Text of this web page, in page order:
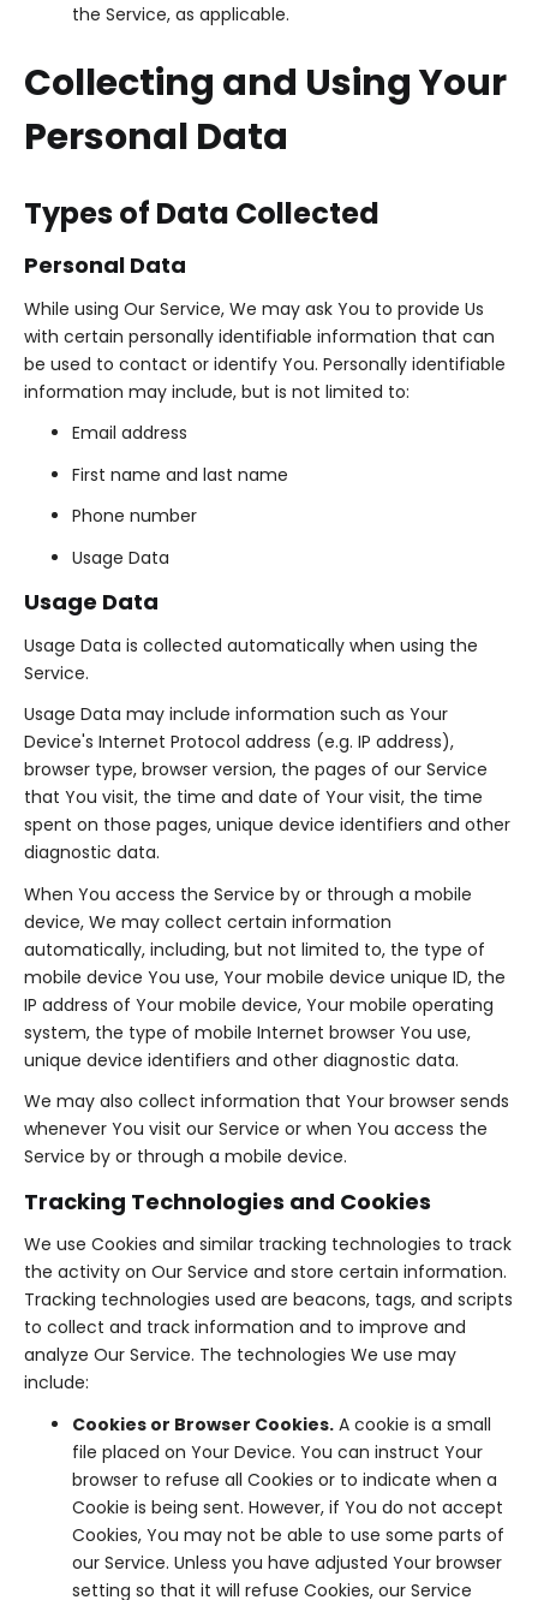
the Service, as applicable.
Collecting and Using Your
Personal Data
Types of Data Collected
Personal Data
While using Our Service, We may ask You to provide Us
with certain personally identifiable information that can
be used to contact or identify You. Personally identifiable
information may include, but is not limited to:
Email address
First name and last name
Phone number
Usage Data
Usage Data
Usage Data is collected automatically when using the
Service.
Usage Data may include information such as Your
Device's Internet Protocol address (e.g. IP address),
browser type, browser version, the pages of our Service
that You visit, the time and date of Your visit, the time
spent on those pages, unique device identifiers and other
diagnostic data.
When You access the Service by or through a mobile
device, We may collect certain information
automatically, including, but not limited to, the type of
mobile device You use, Your mobile device unique ID, the
IP address of Your mobile device, Your mobile operating
system, the type of mobile Internet browser You use,
unique device identifiers and other diagnostic data.
We may also collect information that Your browser sends
whenever You visit our Service or when You access the
Service by or through a mobile device.
Tracking Technologies and Cookies
We use Cookies and similar tracking technologies to track
the activity on Our Service and store certain information.
Tracking technologies used are beacons, tags, and scripts
to collect and track information and to improve and
analyze Our Service. The technologies We use may
include:
Cookies or Browser Cookies. A cookie is a small
file placed on Your Device. You can instruct Your
browser to refuse all Cookies or to indicate when a
Cookie is being sent. However, if You do not accept
Cookies, You may not be able to use some parts of
our Service. Unless you have adjusted Your browser
setting so that it will refuse Cookies, our Service